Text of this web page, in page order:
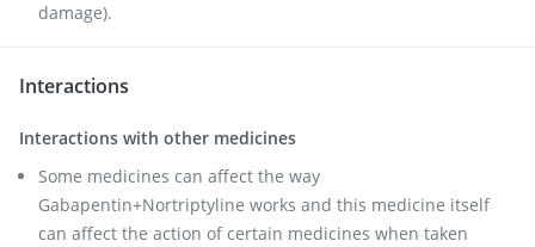
damage).
Interactions
Interactions with other medicines
Some medicines can affect the way
Gabapentin+Nortriptyline works and this medicine itself
can affect the action of certain medicines when taken